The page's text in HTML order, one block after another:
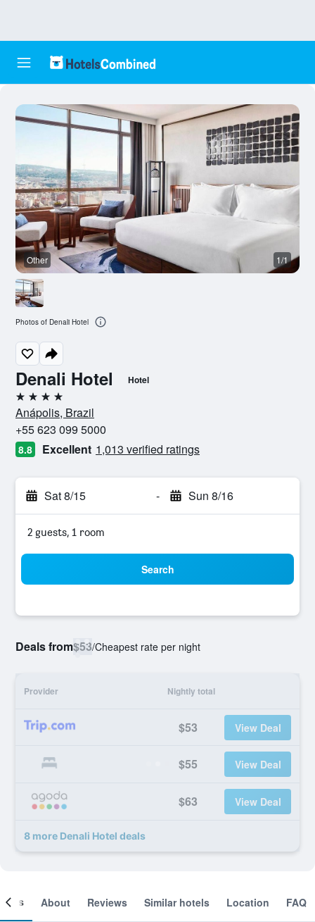
Denali Hotel Hotel
4 stars
Anápolis, Brazil
+55 623 099 5000
8.8 Excellent 1,013 verified ratings
Sat 8/15 - Sun 8/16
2 guests, 1 room
Search
Deals from$53/Cheapest rate per night
Provider Nightly total
$53 View Deal
$55 View Deal
$63 View Deal
8 more Denali Hotel deals
Other 1/1
Photos of Denali Hotel
About Reviews Similar hotels Location FAQ